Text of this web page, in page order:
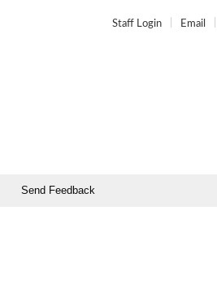
Staff Login Email
Send Feedback